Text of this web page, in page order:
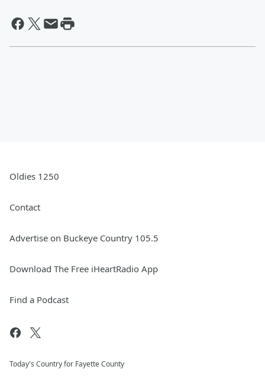
Oldies 1250
Contact
Advertise on Buckeye Country 105.5
Download The Free iHeartRadio App
Find a Podcast
Today's Country for Fayette County